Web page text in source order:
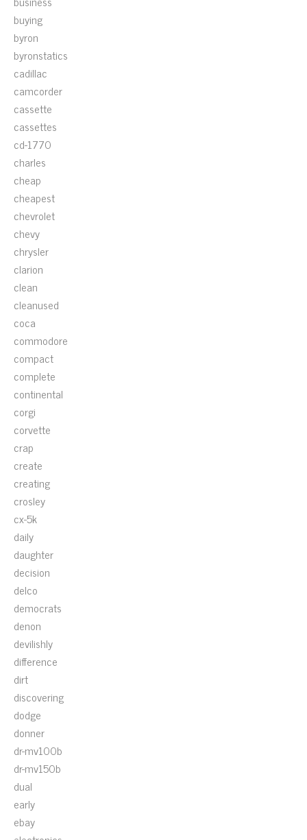
buying
byron
byronstatics
cadillac
camcorder
cassette
cassettes
cd-1770
charles
cheap
cheapest
chevrolet
chevy
chrysler
clarion
clean
cleanused
coca
commodore
compact
complete
continental
corgi
corvette
crap
create
creating
crosley
cx-5k
daily
daughter
decision
delco
democrats
denon
devilishly
difference
dirt
discovering
dodge
donner
dr-mv100b
dr-mv150b
dual
early
ebay